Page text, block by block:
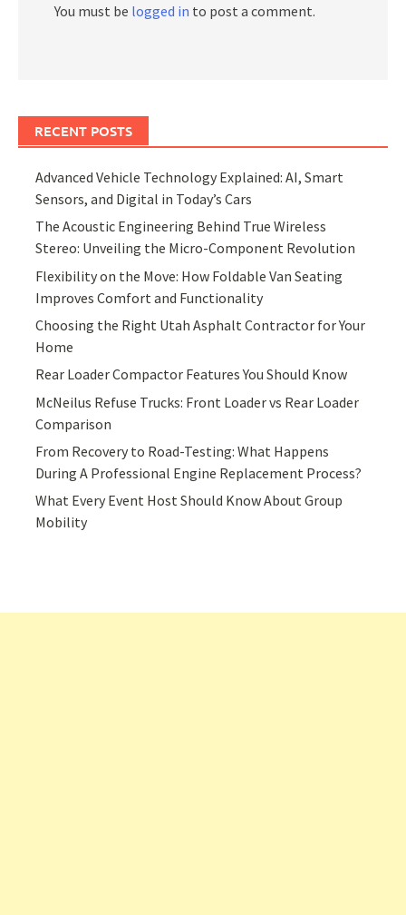
You must be logged in to post a comment.
RECENT POSTS
Advanced Vehicle Technology Explained: AI, Smart
Sensors, and Digital in Today’s Cars
The Acoustic Engineering Behind True Wireless
Stereo: Unveiling the Micro-Component Revolution
Flexibility on the Move: How Foldable Van Seating
Improves Comfort and Functionality
Choosing the Right Utah Asphalt Contractor for Your
Home
Rear Loader Compactor Features You Should Know
McNeilus Refuse Trucks: Front Loader vs Rear Loader
Comparison
From Recovery to Road-Testing: What Happens
During A Professional Engine Replacement Process?
What Every Event Host Should Know About Group
Mobility